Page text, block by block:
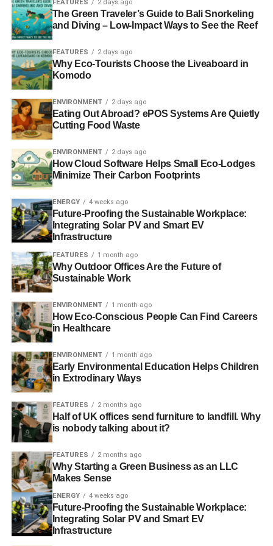
(including Maria Miller, Ken Clarke, Caroline Spelman,
David Warburton and Defra Minister Rory Stewart plus
lords de Mauley, Cameron, Deben and Lady Jenkin),
Foreign Office officials, Overseas Territories
representatives, technical entrepreneurs (such as the
Satellite Applications Catapult – see below) and members
of the Great British Oceans coalition; Blue Marine
Foundation, Greenpeace, Marine Conservation Society,
Marine Reservations Coalition, National Geographic
alongside leading financiers.
Monitoring the world’s fishing fleet
Industrial fishing ships can stay at sea for months
refuelling and offloading stock mid-ocean. A quarter of all
fishing is illegal. We have
biodiversity in just over four decades. But the world’s
oceans are a notoriously difficult place to monitor and
protect. Protected areas can be declared but monitoring
and enforcement proves near impossible or prohibitively
expensive to implement.
Or so we thought, until the Satellite Applications
gave an impressive presentation at the event. They have
merged satellite and radar data to create a real-time
resource plotting the world’s shipping fleet and identifying
those engaged in fishing. Analysts can track declared
fishing vessels and monitor the behaviour of undeclared
ones. Container ships and cruise liners tend to go in
straight lines. Fishing vessels tend to hover where there
are fish. If a ship exhibits suspicious behaviour the
relevant authority can be notified.
ADVERTISEMENT
Asked, “is something actually going to happen?” Rt Hon
FEATURES 2 days ago
The Green Traveler’s Guide to Bali Snorkeling
and Diving – Low-Impact Ways to See the Reef
FEATURES 2 days ago
Why Eco-Tourists Choose the Liveaboard in
Komodo
ENVIRONMENT 2 days ago
Eating Out Abroad? ePOS Systems Are Quietly
Cutting Food Waste
ENVIRONMENT 2 days ago
How Cloud Software Helps Small Eco-Lodges
Minimize Their Carbon Footprints
ENERGY 4 weeks ago
Future-Proofing the Sustainable Workplace:
Integrating Solar PV and Smart EV
Infrastructure
FEATURES 1 month ago
Why Outdoor Offices Are the Future of
Sustainable Work
ENVIRONMENT 1 month ago
How Eco-Conscious People Can Find Careers
in Healthcare
ENVIRONMENT 1 month ago
Early Environmental Education Helps Children
in Extrodinary Ways
FEATURES 2 months ago
Half of UK offices send furniture to landfill. Why
is nobody talking about it?
FEATURES 2 months ago
Why Starting a Green Business as an LLC
Makes Sense
ENERGY 4 weeks ago
Future-Proofing the Sustainable Workplace:
Integrating Solar PV and Smart EV
Infrastructure